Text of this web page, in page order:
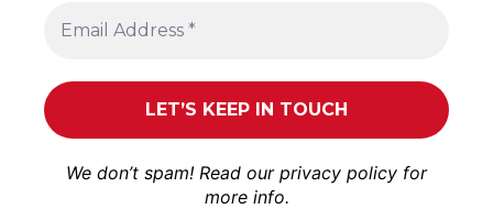
We don’t spam! Read our privacy policy for
more info.